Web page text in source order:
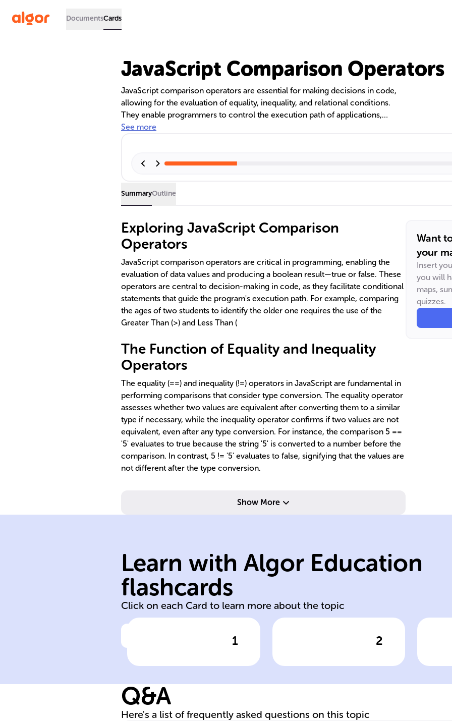
DocumentsCards
JavaScript Comparison Operators
JavaScript comparison operators are essential for making decisions in code,
allowing for the evaluation of equality, inequality, and relational conditions.
They enable programmers to control the execution path of applications,
validate data, and manage control structures. Understanding the difference
statements, loops, and data sorting.
See more
SummaryOutline
Exploring JavaScript Comparison
Operators
JavaScript comparison operators are critical in programming, enabling the
evaluation of data values and producing a boolean result—true or false. These
operators are central to decision-making in code, as they facilitate conditional
statements that guide the program's execution path. For example, comparing
the ages of two students to identify the older one requires the use of the
Greater Than (>) and Less Than (
The Function of Equality and Inequality
Operators
The equality (==) and inequality (!=) operators in JavaScript are fundamental in
performing comparisons that consider type conversion. The equality operator
assesses whether two values are equivalent after converting them to a similar
type if necessary, while the inequality operator confirms if two values are not
equivalent, even after any type conversion. For instance, the comparison 5 ==
'5' evaluates to true because the string '5' is converted to a number before the
comparison. In contrast, 5 != '5' evaluates to false, signifying that the values are
not different after the type conversion.
Show More
Want
your
Insert
you will
maps,
quizzes.
Learn with Algor Education
flashcards
Click on each Card to learn more about the topic
1
Equality
Click to check the answer
Equality (==)
allows type
conversion; strict
2
Than Operators
Click to check the answer
and less than (<)
compare numeric
Q&A
Here's a list of frequently asked questions on this topic